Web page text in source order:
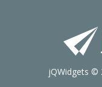
jQWidgets ©